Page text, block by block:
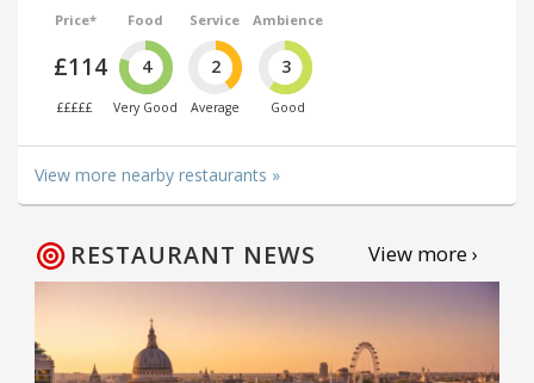
Price*
£114
£££££
Food
4
Very Good
Service
2
Average
Ambience
3
Good
View more nearby restaurants »
RESTAURANT NEWS View more ›